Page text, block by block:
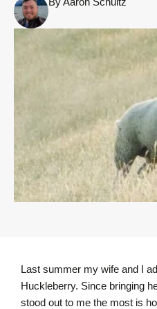
Last summer my wife and I
Huckleberry. Since bringing
stood out to me the most is